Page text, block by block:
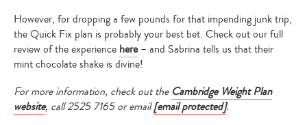
However, for dropping a few pounds for that impending junk trip,
the Quick Fix plan is probably your best bet. Check out our full
review of the experience here– and Sabrina tells us that their
mint chocolate shake is divine!
For more information, check out the Cambridge Weight Plan
website, call2525 7165 or email[email protected].